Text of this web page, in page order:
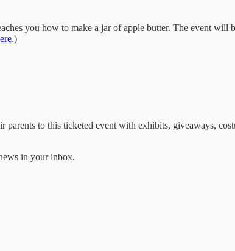
you how to make a jar of apple butter. The event
.)
to this ticketed event with exhibits, giveaways,
in your inbox.